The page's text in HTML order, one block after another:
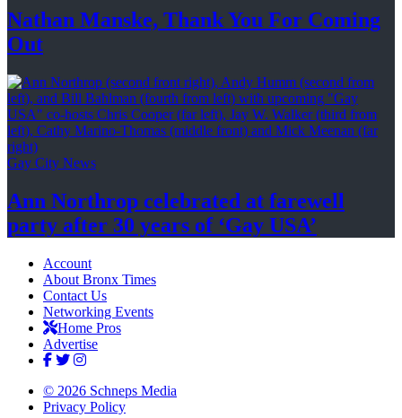
Nathan Manske, Thank You For Coming
Out
Gay City News
Ann Northrop celebrated at farewell
party after 30 years of ‘Gay USA’
Account
About Bronx Times
Contact Us
Networking Events
Home Pros
Advertise
© 2026 Schneps Media
Privacy Policy